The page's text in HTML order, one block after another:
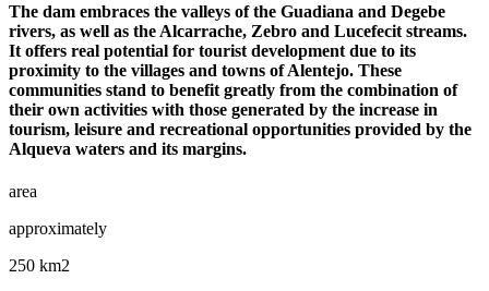
The dam embraces the valleys of the Guadiana and Degebe
rivers, as well as the Alcarrache, Zebro and Lucefecit streams.
It offers real potential for tourist development due to its
proximity to the villages and towns of Alentejo. These
communities stand to benefit greatly from the combination of
their own activities with those generated by the increase in
tourism, leisure and recreational opportunities provided by the
Alqueva waters and its margins.
area
approximately
250 km2